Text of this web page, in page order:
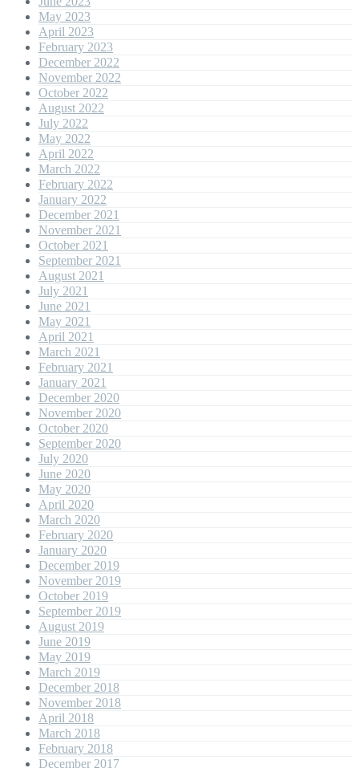
May 2023
April 2023
February 2023
December 2022
November 2022
October 2022
August 2022
July 2022
May 2022
April 2022
March 2022
February 2022
January 2022
December 2021
November 2021
October 2021
September 2021
August 2021
July 2021
June 2021
May 2021
April 2021
March 2021
February 2021
January 2021
December 2020
November 2020
October 2020
September 2020
July 2020
June 2020
May 2020
April 2020
March 2020
February 2020
January 2020
December 2019
November 2019
October 2019
September 2019
August 2019
June 2019
May 2019
March 2019
December 2018
November 2018
April 2018
March 2018
February 2018
December 2017